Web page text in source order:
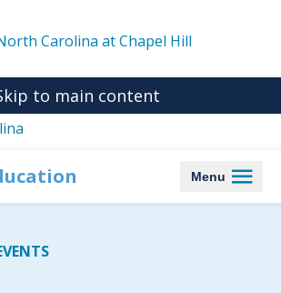
Carolina at Chapel Hill
to main content
Menu